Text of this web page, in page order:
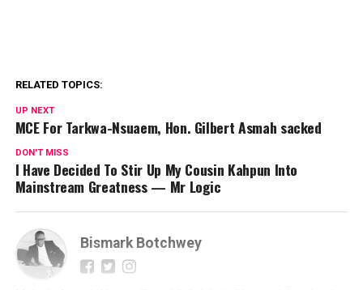
RELATED TOPICS:
UP NEXT
MCE For Tarkwa-Nsuaem, Hon. Gilbert Asmah sacked
DON'T MISS
I Have Decided To Stir Up My Cousin Kahpun Into
Mainstream Greatness — Mr Logic
Bismark Botchwey